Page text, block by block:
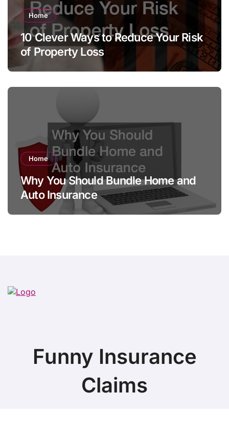
Home
10 Clever Ways to Reduce Your Risk
of Property Loss
Home
Why You Should Bundle Home and
Auto Insurance
Funny Insurance
Claims